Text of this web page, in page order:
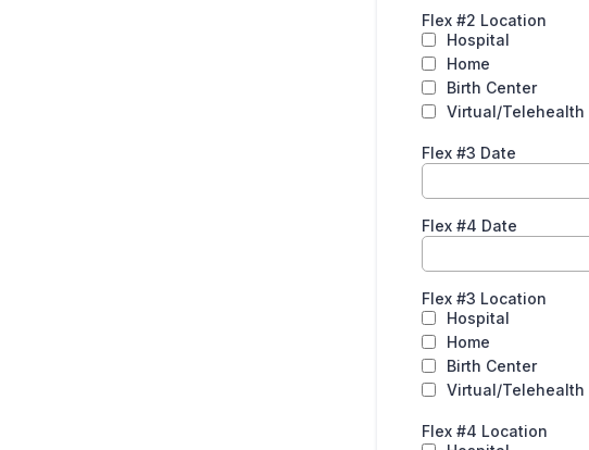
Flex #2 Location
Hospital
Home
Birth Center
Virtual/Telehealth
Flex #3 Date
Flex #4 Date
Flex #3 Location
Hospital
Home
Birth Center
Virtual/Telehealth
Flex #4 Location